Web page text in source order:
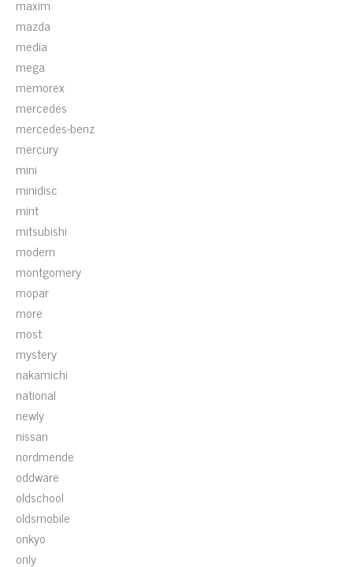
maxim
mazda
media
mega
memorex
mercedes
mercedes-benz
mercury
mini
minidisc
mint
mitsubishi
modern
montgomery
mopar
more
most
mystery
nakamichi
national
newly
nissan
nordmende
oddware
oldschool
oldsmobile
onkyo
only